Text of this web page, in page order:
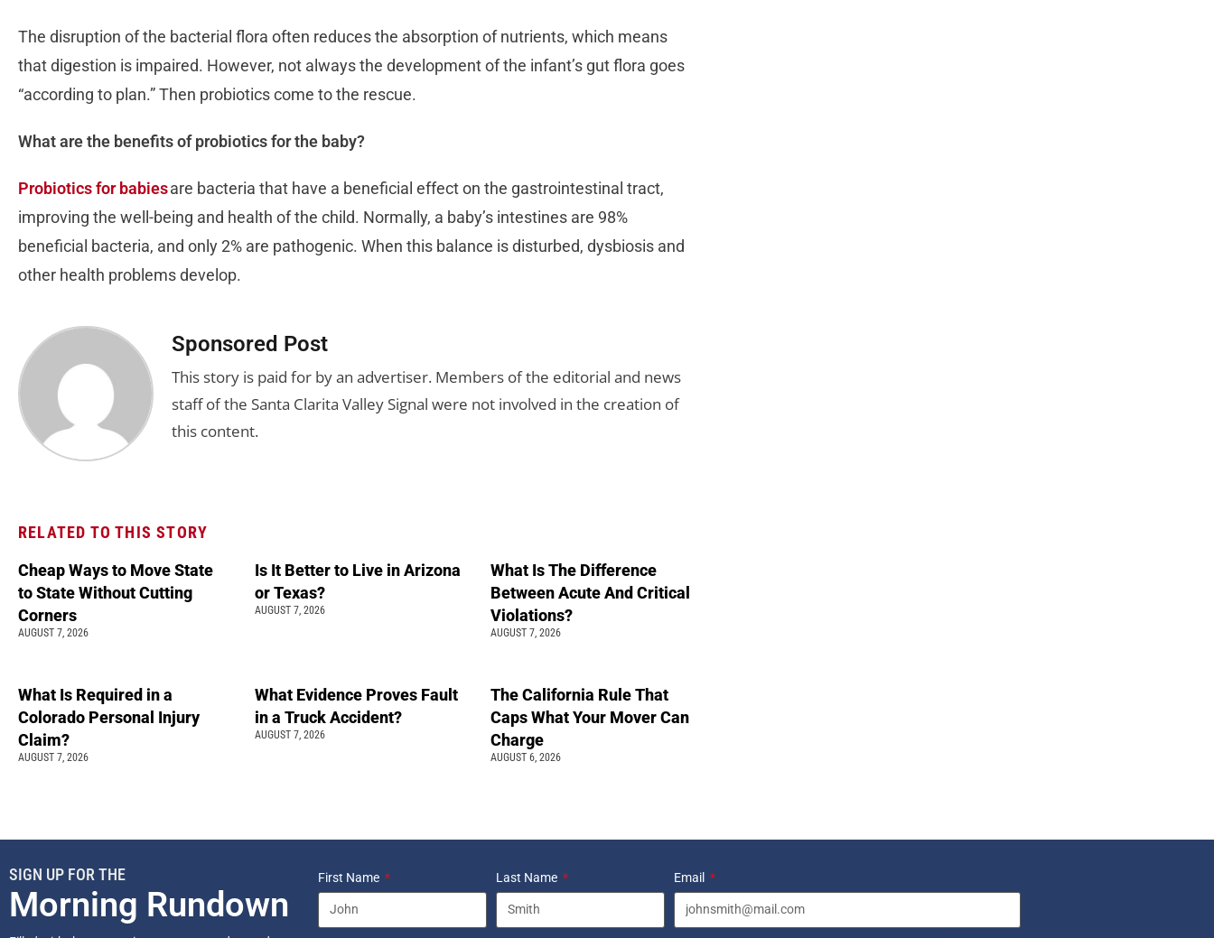
The disruption of the bacterial flora often reduces the absorption of nutrients, which means
that digestion is impaired. However, not always the development of the infant’s gut flora goes
“according to plan.” Then probiotics come to the rescue.
What are the benefits of probiotics for the baby?
Probiotics for babiesare bacteria that have a beneficial effect on the gastrointestinal tract,
improving the well-being and health of the child. Normally, a baby’s intestines are 98%
beneficial bacteria, and only 2% are pathogenic. When this balance is disturbed, dysbiosis and
other health problems develop.
Sponsored Post
This story is paid for by an advertiser. Members of the editorial and news
staff of the Santa Clarita Valley Signal were not involved in the creation of
this content.
RELATED TO THIS STORY
Cheap Ways to Move State
to State Without Cutting
Corners
AUGUST 7, 2026
Is It Better to Live in Arizona
or Texas?
AUGUST 7, 2026
What Is The Difference
Between Acute And Critical
Violations?
AUGUST 7, 2026
What Is Required in a
Colorado Personal Injury
Claim?
AUGUST 7, 2026
What Evidence Proves Fault
in a Truck Accident?
AUGUST 7, 2026
The California Rule That
Caps What Your Mover Can
Charge
AUGUST 6, 2026
SIGN UP FOR THE
Morning Rundown
First Name Last Name Email